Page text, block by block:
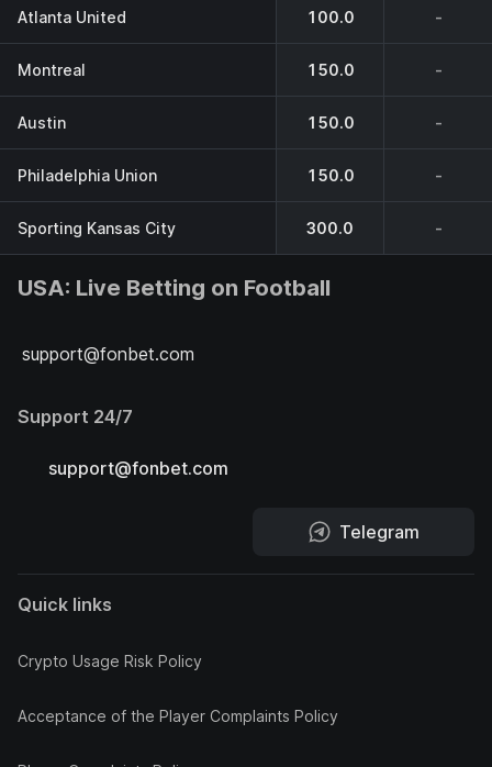
Atlanta United 100.0 -
Montreal 150.0 -
Austin 150.0 -
Philadelphia Union 150.0 -
Sporting Kansas City 300.0 -
USA: Live Betting on Football
support@fonbet.com
Support 24/7
support@fonbet.com
Telegram
Quick links
Crypto Usage Risk Policy
Acceptance of the Player Complaints Policy